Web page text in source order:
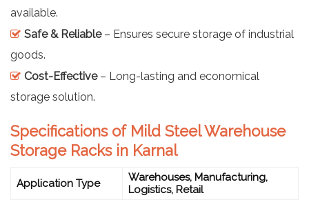
available.
Safe & Reliable– Ensures secure storage of industrial
goods.
Cost-Effective– Long-lasting and economical
storage solution.
Specifications of Mild Steel Warehouse
Storage Racks in Karnal
Application Type
Warehouses, Manufacturing,
Logistics, Retail